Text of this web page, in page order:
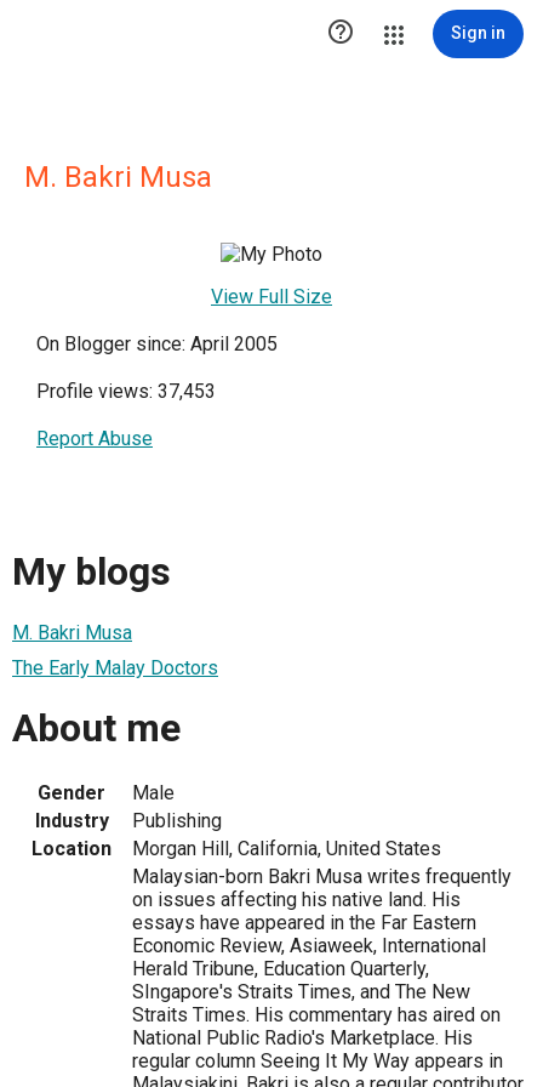
 Sign in
M. Bakri Musa
View Full Size
On Blogger since: April 2005
Profile views: 37,453
Report Abuse
My blogs
M. Bakri Musa
The Early Malay Doctors
About me
Gender
Male
Industry
Publishing
Location
Morgan Hill, California, United States
Malaysian-born Bakri Musa writes frequently
on issues affecting his native land. His
essays have appeared in the Far Eastern
Economic Review, Asiaweek, International
Herald Tribune, Education Quarterly,
SIngapore's Straits Times, and The New
Straits Times. His commentary has aired on
National Public Radio's Marketplace. His
regular column Seeing It My Way appears in